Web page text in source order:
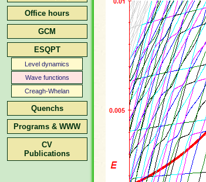
Office hours
GCM
ESQPT
Level dynamics
Wave functions
Creagh-Whelan
Quenchs
Programs & WWW
CV
Publications